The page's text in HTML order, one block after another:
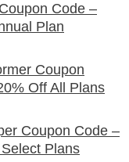
Code –
Plan
Coupon
Off All Plans
Coupon Code –
Plans